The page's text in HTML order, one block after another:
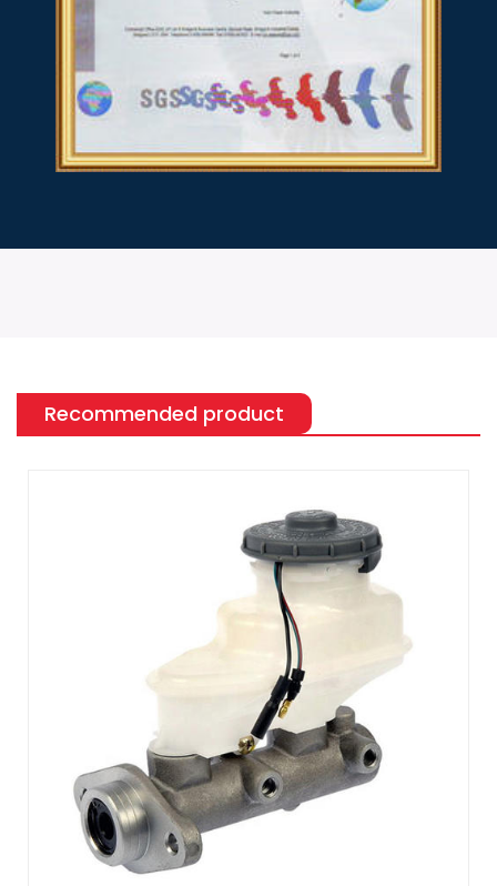
Recommended product